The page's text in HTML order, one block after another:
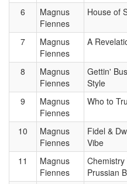
6
Magnus
Fiennes
House of
7
Magnus
Fiennes
A
8
Magnus
Fiennes
Gettin'
Style
9
Magnus
Fiennes
Who to
10
Magnus
Fiennes
Fidel &
Vibe
11
Magnus
Fiennes
Chemistry
Prussian